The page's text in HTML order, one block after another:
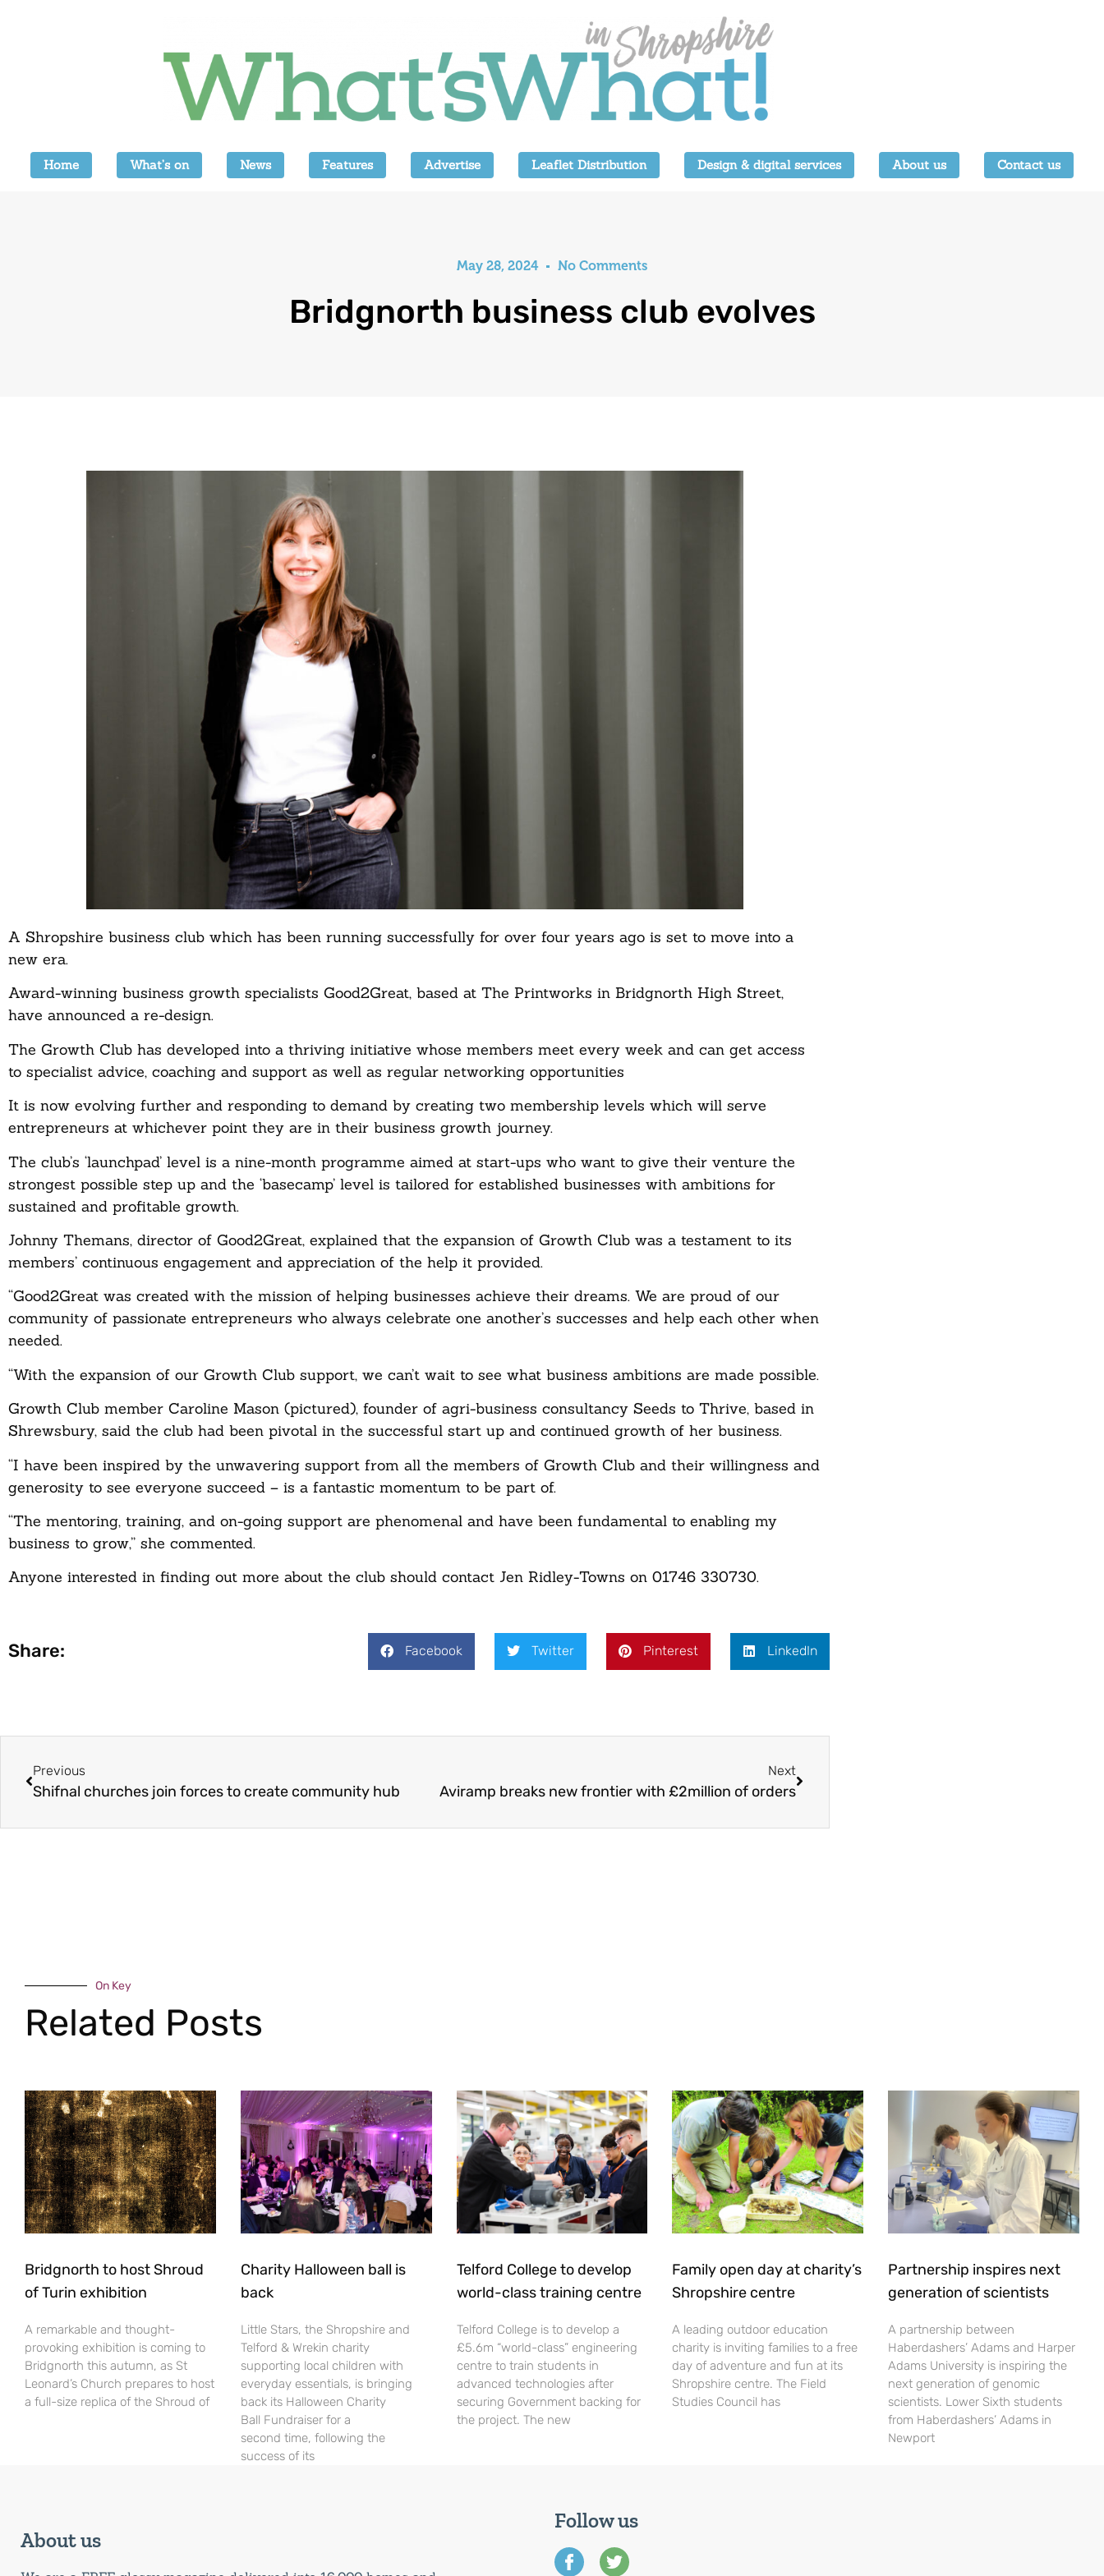
Home What’s on News Features Advertise Leaflet Distribution Design & digital services About us Contact us
May 28, 2024 No Comments
Bridgnorth business club evolves
A Shropshire business club which has been running successfully for over four years ago is set to move into a
new era.
Award-winning business growth specialists Good2Great, based at The Printworks in Bridgnorth High Street,
have announced a re-design.
The Growth Club has developed into a thriving initiative whose members meet every week and can get access
to specialist advice, coaching and support as well as regular networking opportunities
It is now evolving further and responding to demand by creating two membership levels which will serve
entrepreneurs at whichever point they are in their business growth journey.
The club’s ‘launchpad’ level is a nine-month programme aimed at start-ups who want to give their venture the
strongest possible step up and the ‘basecamp’ level is tailored for established businesses with ambitions for
sustained and profitable growth.
Johnny Themans, director of Good2Great, explained that the expansion of Growth Club was a testament to its
members’ continuous engagement and appreciation of the help it provided.
“Good2Great was created with the mission of helping businesses achieve their dreams. We are proud of our
community of passionate entrepreneurs who always celebrate one another’s successes and help each other when
needed.
“With the expansion of our Growth Club support, we can’t wait to see what business ambitions are made possible.
Growth Club member Caroline Mason (pictured), founder of agri-business consultancy Seeds to Thrive, based in
Shrewsbury, said the club had been pivotal in the successful start up and continued growth of her business.
“I have been inspired by the unwavering support from all the members of Growth Club and their willingness and
generosity to see everyone succeed – is a fantastic momentum to be part of.
“The mentoring, training, and on-going support are phenomenal and have been fundamental to enabling my
business to grow,” she commented.
Anyone interested in finding out more about the club should contact Jen Ridley-Towns on 01746 330730.
Share: Facebook Twitter Pinterest LinkedIn
Previous
Shifnal churches join forces to create community hub
Next
Aviramp breaks new frontier with £2million of orders
On Key
Related Posts
Bridgnorth to host Shroud
of Turin exhibition
A remarkable and thought-
provoking exhibition is coming to
Bridgnorth this autumn, as St
Leonard’s Church prepares to host
a full-size replica of the Shroud of
Charity Halloween ball is
back
Little Stars, the Shropshire and
Telford & Wrekin charity
supporting local children with
everyday essentials, is bringing
back its Halloween Charity
Ball Fundraiser for a
second time, following the
success of its
Telford College to develop
world-class training centre
Telford College is to develop a
£5.6m “world-class” engineering
centre to train students in
advanced technologies after
securing Government backing for
the project. The new
Family open day at charity’s
Shropshire centre
A leading outdoor education
charity is inviting families to a free
day of adventure and fun at its
Shropshire centre. The Field
Studies Council has
Partnership inspires next
generation of scientists
A partnership between
Haberdashers’ Adams and Harper
Adams University is inspiring the
next generation of genomic
scientists. Lower Sixth students
from Haberdashers’ Adams in
Newport
About us
Follow us